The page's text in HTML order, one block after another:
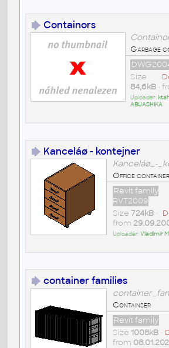
Containors
Garbage
Size
84,6kB•
Uploader:
ABUASHIKA
Kanceláø - kontejner
Kanceláø_-
Office container
Revit family
RVT2009
Size 724kB•
from
Uploader:Vladimír
container families
Containser
Revit family
Size 1008kB•
from